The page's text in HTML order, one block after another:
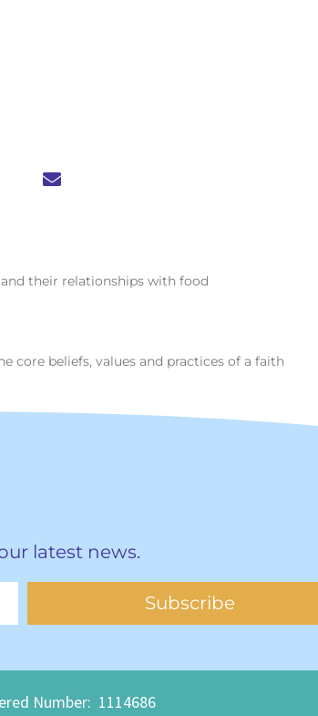
their relationships with food
core beliefs, values and practices of a faith
latest news.
Subscribe
Number: 1114686